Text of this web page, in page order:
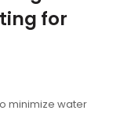
for
minimize water